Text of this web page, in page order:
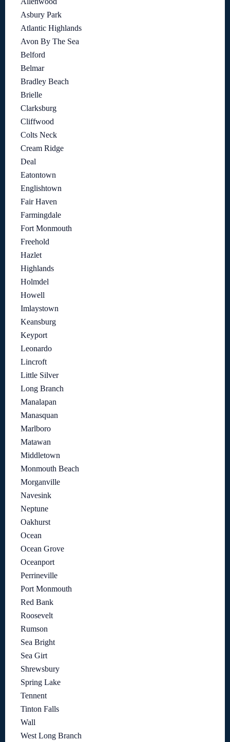
Asbury Park
Atlantic Highlands
Avon By The Sea
Belford
Belmar
Bradley Beach
Brielle
Clarksburg
Cliffwood
Colts Neck
Cream Ridge
Deal
Eatontown
Englishtown
Fair Haven
Farmingdale
Fort Monmouth
Freehold
Hazlet
Highlands
Holmdel
Howell
Imlaystown
Keansburg
Keyport
Leonardo
Lincroft
Little Silver
Long Branch
Manalapan
Manasquan
Marlboro
Matawan
Middletown
Monmouth Beach
Morganville
Navesink
Neptune
Oakhurst
Ocean
Ocean Grove
Oceanport
Perrineville
Port Monmouth
Red Bank
Roosevelt
Rumson
Sea Bright
Sea Girt
Shrewsbury
Spring Lake
Tennent
Tinton Falls
Wall
West Long Branch